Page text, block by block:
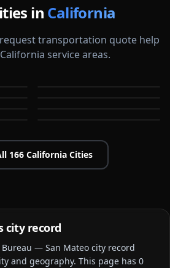
in California
transportation quote help
service areas.
Aliso Viejo
166 CaliforniaCities
city record
Bureau — San Mateo city record
and geography. This page has 0